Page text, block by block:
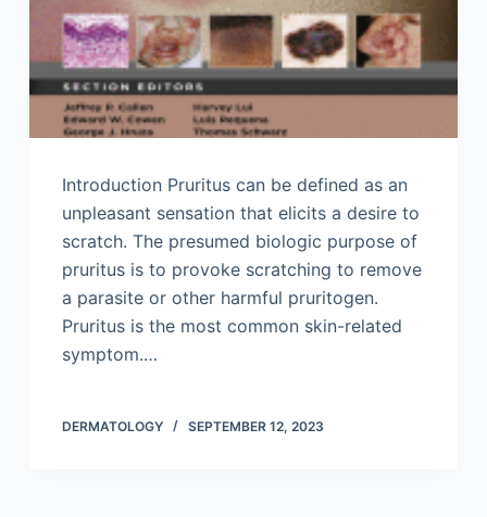
Introduction Pruritus can be defined as an
unpleasant sensation that elicits a desire to
scratch. The presumed biologic purpose of
pruritus is to provoke scratching to remove
a parasite or other harmful pruritogen.
Pruritus is the most common skin-related
symptom.…
DERMATOLOGY SEPTEMBER 12, 2023